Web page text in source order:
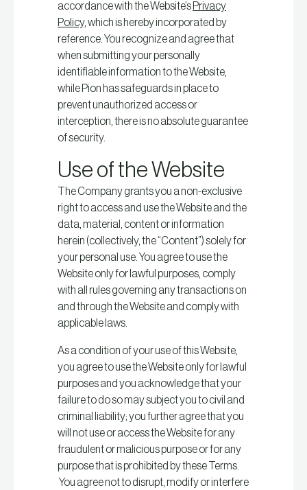
accordance with the Website’s Privacy
Policy, which is hereby incorporated by
reference. You recognize and agree that
when submitting your personally
identifiable information to the Website,
while Pion has safeguards in place to
prevent unauthorized access or
interception, there is no absolute guarantee
of security.
Use of the Website
The Company grants you a non-exclusive
right to access and use the Website and the
data, material, content or information
herein (collectively, the “Content”) solely for
your personal use. You agree to use the
Website only for lawful purposes, comply
with all rules governing any transactions on
and through the Website and comply with
applicable laws.
As a condition of your use of this Website,
you agree to use the Website only for lawful
purposes and you acknowledge that your
failure to do so may subject you to civil and
criminal liability; you further agree that you
will not use or access the Website for any
fraudulent or malicious purpose or for any
purpose that is prohibited by these Terms.
You agree not to disrupt, modify or interfere